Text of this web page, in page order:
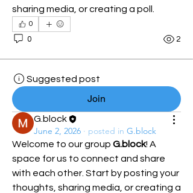
sharing media, or creating a poll.
0
0 2
Suggested post
Join
G.block
June 2, 2026 · posted in G.block
Welcome to our group G.block! A
space for us to connect and share
with each other. Start by posting your
thoughts, sharing media, or creating a